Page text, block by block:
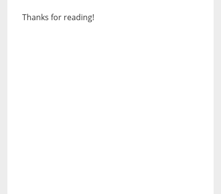
Thanks for reading!